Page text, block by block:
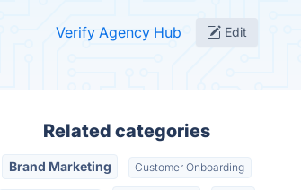
Verify Agency Hub Edit
Related categories
Brand Marketing Customer Onboarding